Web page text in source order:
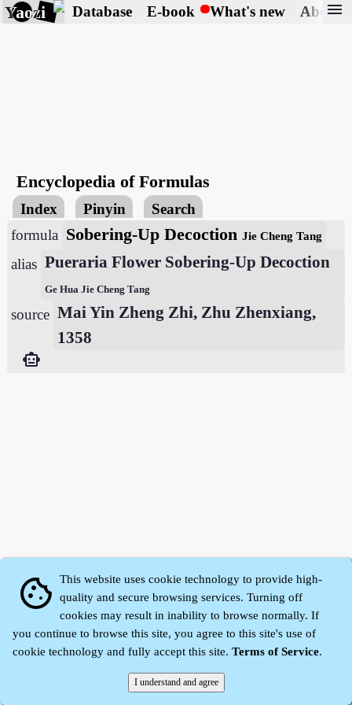
Yaozi Database E-book What's new About
menu
Encyclopedia of Formulas
Index Pinyin
Search
formula Sobering-Up DecoctionJie Cheng Tang
alias Pueraria Flower Sobering-Up Decoction
Ge Hua Jie Cheng Tang
source Mai Yin Zheng Zhi, Zhu Zhenxiang,
1358
smart_toy
Yaozi ©2008～2026
cookie
This website uses cookie technology to provide high-
quality and secure browsing services. Turning off
cookies may result in inability to browse normally. If
you continue to browse this site, you agree to this site's use of
cookie technology and fully accept this site. Terms of Service.